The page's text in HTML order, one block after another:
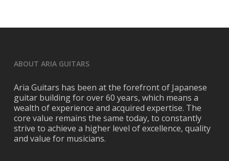
ABOUT ARIA GUITARS
Aria Guitars has been at the forefront of Japanese
guitar building for over 60 years, which means a
wealth of experience and acquired expertise. The
core value remains the same today, to constantly
strive to achieve a higher level of excellence, quality
and value for musicians.